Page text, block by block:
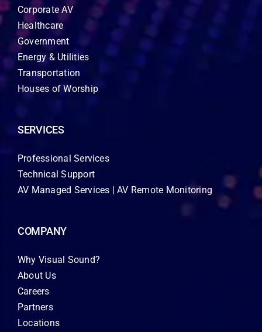
Corporate AV
Healthcare
Government
Energy & Utilities
Transportation
Houses of Worship
SERVICES
Professional Services
Technical Support
AV Managed Services | AV Remote Monitoring
COMPANY
Why Visual Sound?
About Us
Careers
Partners
Locations